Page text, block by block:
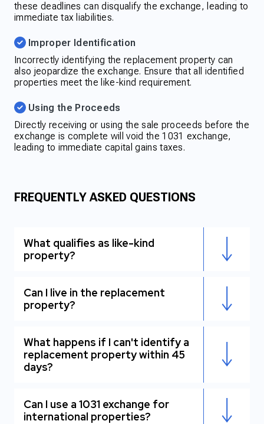
these deadlines can disqualify the exchange, leading to
immediate tax liabilities.
Improper Identification
Incorrectly identifying the replacement property can
also jeopardize the exchange. Ensure that all identified
properties meet the like-kind requirement.
Using the Proceeds
Directly receiving or using the sale proceeds before the
exchange is complete will void the 1031 exchange,
leading to immediate capital gains taxes.
FREQUENTLY ASKED QUESTIONS
What qualifies as like-kind
property?
Can I live in the replacement
property?
What happens if I can't identify a
replacement property within 45
days?
Can I use a 1031 exchange for
international properties?